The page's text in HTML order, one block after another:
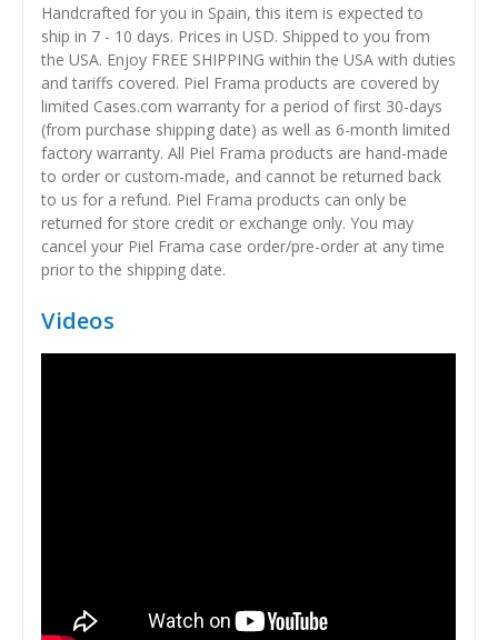
Handcrafted for you in Spain, this item is expected to
ship in 7 - 10 days. Prices in USD. Shipped to you from
the USA. Enjoy FREE SHIPPING within the USA with duties
and tariffs covered. Piel Frama products are covered by
limited Cases.com warranty for a period of first 30-days
(from purchase shipping date) as well as 6-month limited
factory warranty. All Piel Frama products are hand-made
to order or custom-made, and cannot be returned back
to us for a refund. Piel Frama products can only be
returned for store credit or exchange only. You may
cancel your Piel Frama case order/pre-order at any time
prior to the shipping date.
Videos